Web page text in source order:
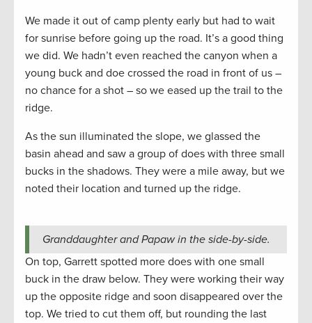
We made it out of camp plenty early but had to wait
for sunrise before going up the road. It’s a good thing
we did. We hadn’t even reached the canyon when a
young buck and doe crossed the road in front of us –
no chance for a shot – so we eased up the trail to the
ridge.
As the sun illuminated the slope, we glassed the
basin ahead and saw a group of does with three small
bucks in the shadows. They were a mile away, but we
noted their location and turned up the ridge.
Granddaughter and Papaw in the side-by-side.
On top, Garrett spotted more does with one small
buck in the draw below. They were working their way
up the opposite ridge and soon disappeared over the
top. We tried to cut them off, but rounding the last